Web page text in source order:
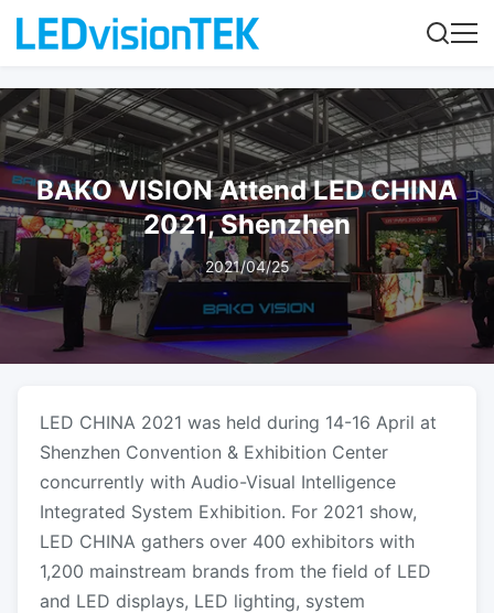
BAKO VISION Attend LED CHINA
2021, Shenzhen
2021/04/25
LED CHINA 2021 was held during 14-16 April at
Shenzhen Convention & Exhibition Center
concurrently with Audio-Visual Intelligence
Integrated System Exhibition. For 2021 show,
LED CHINA gathers over 400 exhibitors with
1,200 mainstream brands from the field of LED
and LED displays, LED lighting, system